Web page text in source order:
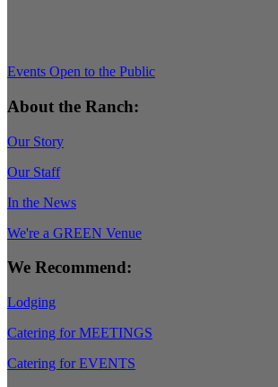
Events Open to the Public
About the Ranch:
Our Story
Our Staff
In the News
We're a GREEN Venue
We Recommend:
Lodging
Catering for MEETINGS
Catering for EVENTS